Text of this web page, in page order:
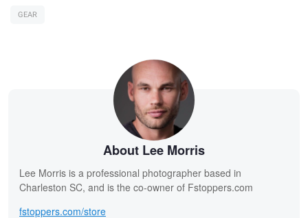
GEAR
About Lee Morris
Lee Morris is a professional photographer based in
Charleston SC, and is the co-owner of Fstoppers.com
fstoppers.com/store